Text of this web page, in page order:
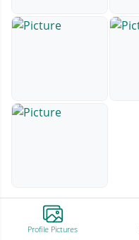
Profile Pictures